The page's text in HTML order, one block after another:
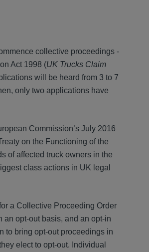
collective proceedings -
Act 1998 (UK Trucks Claim
will be heard from 3 to 7
only two applications have
Commission’s July 2016
on the Functioning of the
of affected truck owners in the
class actions in UK legal
a Collective Proceeding Order
an opt-out basis, and an opt-in
to bring opt-out proceedings in
elect to opt-out. Individual